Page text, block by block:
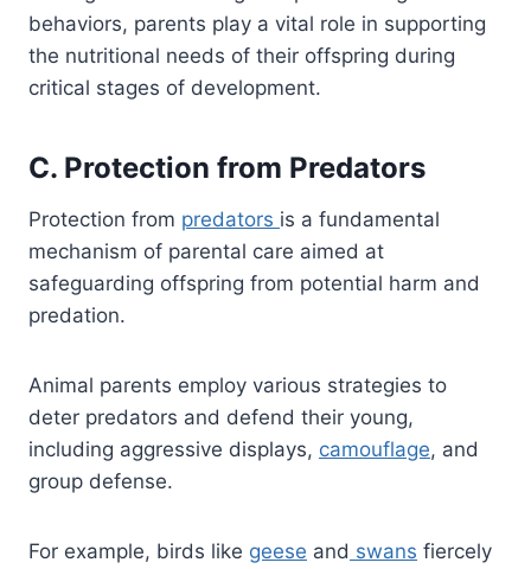
behaviors, parents play a vital role in supporting
the nutritional needs of their offspring during
critical stages of development.
C. Protection from Predators
Protection from predators is a fundamental
mechanism of parental care aimed at
safeguarding offspring from potential harm and
predation.
Animal parents employ various strategies to
deter predators and defend their young,
including aggressive displays, camouflage, and
group defense.
For example, birds like geese and swans fiercely